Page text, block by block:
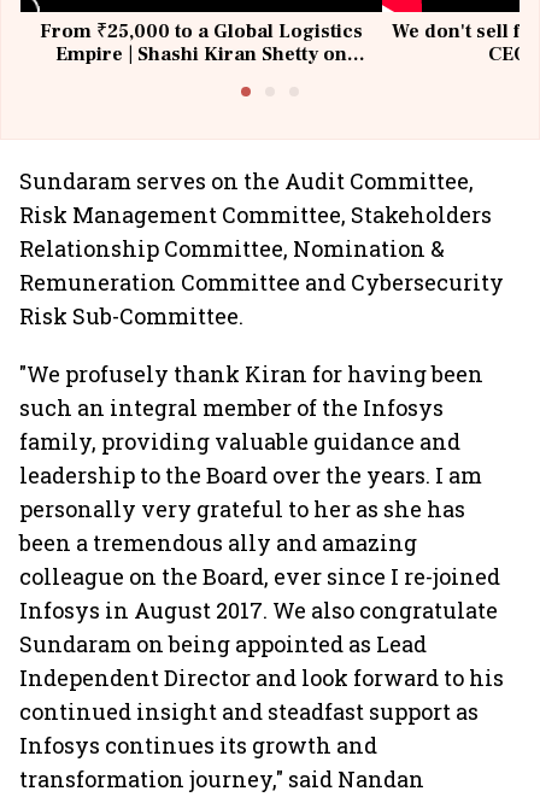
From ₹25,000 to a Global Logistics
Empire | Shashi Kiran Shetty on
We don't sell
Sundaram serves on the Audit Committee,
Risk Management Committee, Stakeholders
Relationship Committee, Nomination &
Remuneration Committee and Cybersecurity
Risk Sub-Committee.
"We profusely thank Kiran for having been
such an integral member of the Infosys
family, providing valuable guidance and
leadership to the Board over the years. I am
personally very grateful to her as she has
been a tremendous ally and amazing
colleague on the Board, ever since I re-joined
Infosys in August 2017. We also congratulate
Sundaram on being appointed as Lead
Independent Director and look forward to his
continued insight and steadfast support as
Infosys continues its growth and
transformation journey," said Nandan